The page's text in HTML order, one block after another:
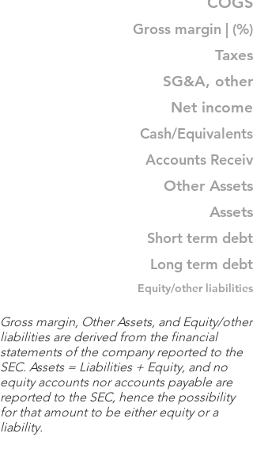
Gross margin | (%)
Taxes
SG&A, other
Net income
Cash/Equivalents
Accounts Receiv
Other Assets
Assets
Short term debt
Long term debt
Equity/other liabilities
Gross margin, Other Assets, and Equity/other
liabilities are derived from the financial
statements of the company reported to the
SEC. Assets = Liabilities + Equity, and no
equity accounts nor accounts payable are
reported to the SEC, hence the possibility
for that amount to be either equity or a
liability.